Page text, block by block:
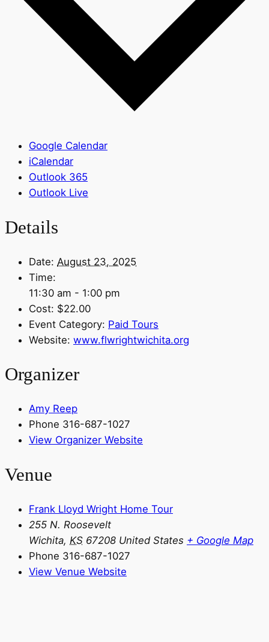
Google Calendar
iCalendar
Outlook 365
Outlook Live
Details
Date: August 23, 2025
Time:
11:30 am - 1:00 pm
Cost: $22.00
Event Category: Paid Tours
Website: www.flwrightwichita.org
Organizer
Amy Reep
Phone 316-687-1027
View Organizer Website
Venue
Frank Lloyd Wright Home Tour
255 N. Roosevelt
Wichita, KS 67208 United States + Google Map
Phone 316-687-1027
View Venue Website